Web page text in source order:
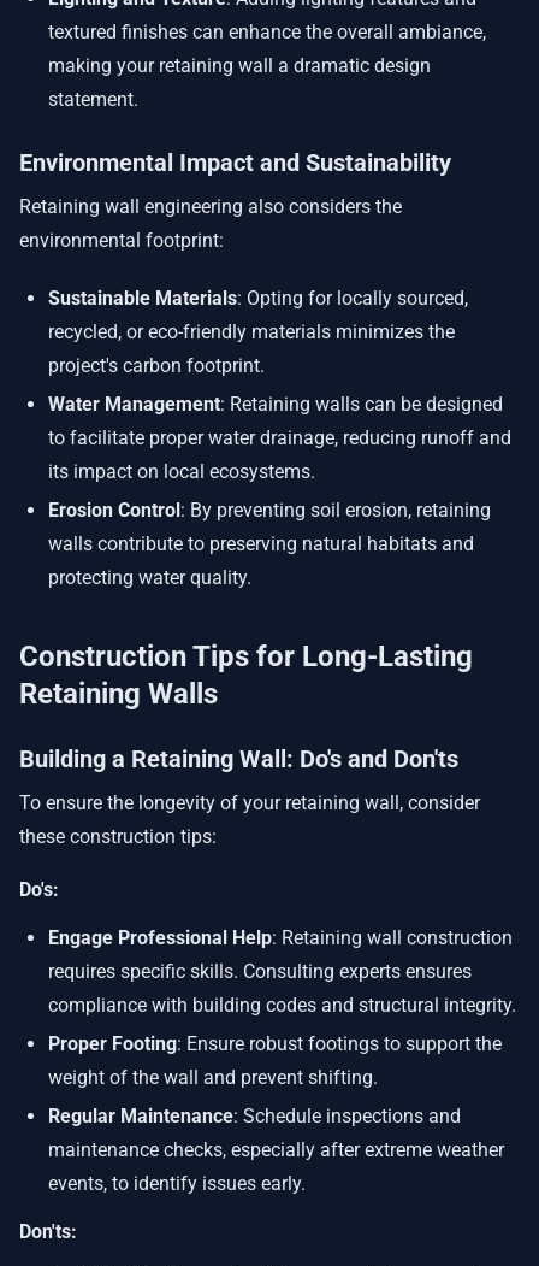
textured finishes can enhance the overall ambiance,
making your retaining wall a dramatic design
statement.
Environmental Impact and Sustainability
Retaining wall engineering also considers the
environmental footprint:
Sustainable Materials: Opting for locally sourced,
recycled, or eco-friendly materials minimizes the
project's carbon footprint.
Water Management: Retaining walls can be designed
to facilitate proper water drainage, reducing runoff and
its impact on local ecosystems.
Erosion Control: By preventing soil erosion, retaining
walls contribute to preserving natural habitats and
protecting water quality.
Construction Tips for Long-Lasting
Retaining Walls
Building a Retaining Wall: Do's and Don'ts
To ensure the longevity of your retaining wall, consider
these construction tips:
Do's:
Engage Professional Help: Retaining wall construction
requires specific skills. Consulting experts ensures
compliance with building codes and structural integrity.
Proper Footing: Ensure robust footings to support the
weight of the wall and prevent shifting.
Regular Maintenance: Schedule inspections and
maintenance checks, especially after extreme weather
events, to identify issues early.
Don'ts: